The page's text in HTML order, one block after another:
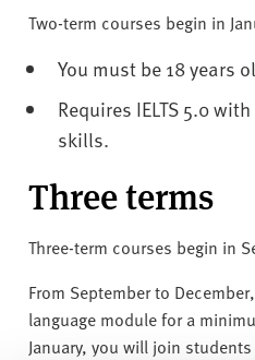
Two-term courses begin in
You must be 18 years
Requires IELTS 5.0
skills.
Three terms
Three-term courses begin in
From September to
language module for a
January, you will join